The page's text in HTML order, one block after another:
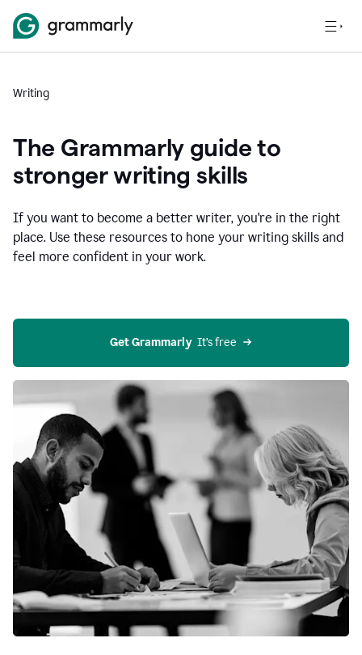
Writing
The Grammarly guide to
stronger writing skills
If you want to become a better writer, you're in the right
place. Use these resources to hone your writing skills and
feel more confident in your work.
Get Grammarly
  It’s free